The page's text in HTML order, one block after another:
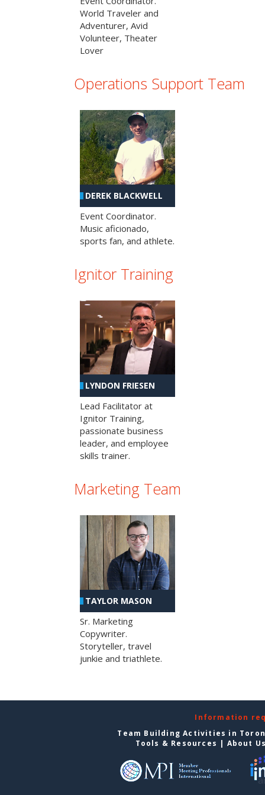
World Traveler and
Adventurer, Avid
Volunteer, Theater
Lover
Operations Support Team
DEREK BLACKWELL
Event Coordinator.
Music aficionado,
sports fan, and athlete.
Ignitor Training
LYNDON FRIESEN
Lead Facilitator at
Ignitor Training,
passionate business
leader, and employee
skills trainer.
Marketing Team
TAYLOR MASON
Sr. Marketing
Copywriter.
Storyteller, travel
junkie and triathlete.
Information
Team Building Activities in
Tools & Resources | About